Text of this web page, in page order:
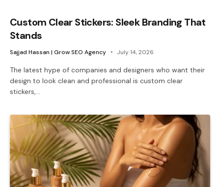
Custom Clear Stickers: Sleek Branding That
Stands
Sajjad Hassan | Grow SEO Agency July 14, 2026
The latest hype of companies and designers who want their
design to look clean and professional is custom clear
stickers,…